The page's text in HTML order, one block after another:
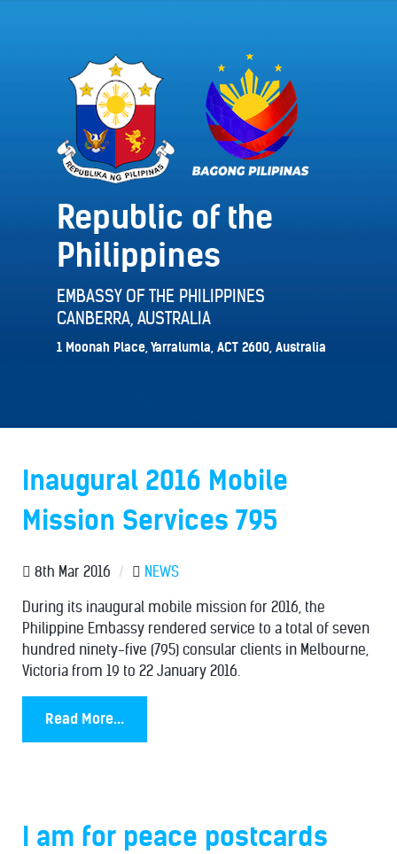
Republic of the
Philippines
EMBASSY OF THE PHILIPPINES
CANBERRA, AUSTRALIA
1 Moonah Place, Yarralumla, ACT 2600, Australia
Inaugural 2016 Mobile
Mission Services 795
8th Mar 2016 / NEWS
During its inaugural mobile mission for 2016, the
Philippine Embassy rendered service to a total of seven
hundred ninety-five (795) consular clients in Melbourne,
Victoria from 19 to 22 January 2016.
Read More...
I am for peace postcards